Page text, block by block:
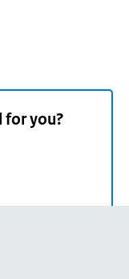
you?